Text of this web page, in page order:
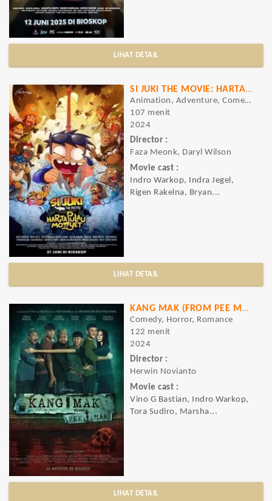
LIHAT DETAIL
SI JUKI THE MOVIE: HARTA PULAU MONYET
Animation, Adventure, Comedy
107 menit
2024
Director :
Faza Meonk, Daryl Wilson
Movie cast :
Indro Warkop, Indra Jegel,
Rigen Rakelna, Bryan...
LIHAT DETAIL
KANG MAK (FROM PEE MAK)
Comedy, Horror, Romance
122 menit
2024
Director :
Herwin Novianto
Movie cast :
Vino G Bastian, Indro Warkop,
Tora Sudiro, Marsha...
LIHAT DETAIL